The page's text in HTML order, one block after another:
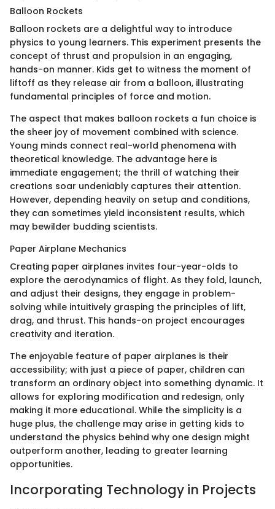
Balloon Rockets
Balloon rockets are a delightful way to introduce
physics to young learners. This experiment presents the
concept of thrust and propulsion in an engaging,
hands-on manner. Kids get to witness the moment of
liftoff as they release air from a balloon, illustrating
fundamental principles of force and motion.
The aspect that makes balloon rockets a fun choice is
the sheer joy of movement combined with science.
Young minds connect real-world phenomena with
theoretical knowledge. The advantage here is
immediate engagement; the thrill of watching their
creations soar undeniably captures their attention.
However, depending heavily on setup and conditions,
they can sometimes yield inconsistent results, which
may bewilder budding scientists.
Paper Airplane Mechanics
Creating paper airplanes invites four-year-olds to
explore the aerodynamics of flight. As they fold, launch,
and adjust their designs, they engage in problem-
solving while intuitively grasping the principles of lift,
drag, and thrust. This hands-on project encourages
creativity and iteration.
The enjoyable feature of paper airplanes is their
accessibility; with just a piece of paper, children can
transform an ordinary object into something dynamic. It
allows for exploring modification and redesign, only
making it more educational. While the simplicity is a
huge plus, the challenge may arise in getting kids to
understand the physics behind why one design might
outperform another, leading to greater learning
opportunities.
Incorporating Technology in Projects